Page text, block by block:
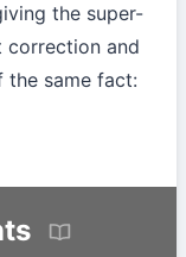
the super-
correction and
the same fact: